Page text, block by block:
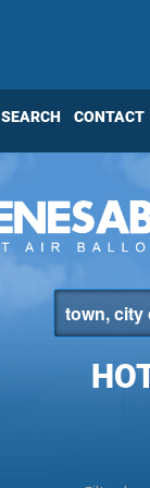
SEARCH CONTACT